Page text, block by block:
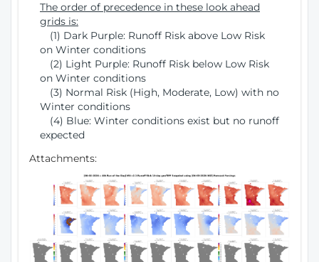
The order of precedence in these look ahead
grids is:
(1) Dark Purple: Runoff Risk above Low Risk
on Winter conditions
(2) Light Purple: Runoff Risk below Low Risk
on Winter conditions
(3) Normal Risk (High, Moderate, Low) with no
Winter conditions
(4) Blue: Winter conditions exist but no runoff
expected
Attachments: